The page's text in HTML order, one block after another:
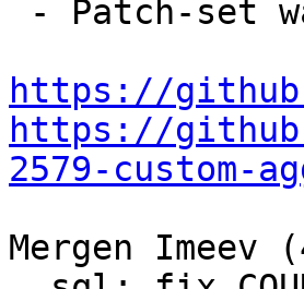
https://
https://
2579-custom-
Mergen Imeev